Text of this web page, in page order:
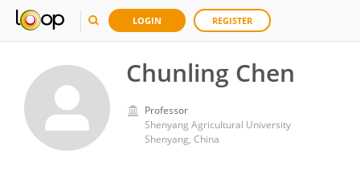
LOGIN REGISTER
Chunling Chen
Professor
Shenyang Agricultural University
Shenyang, China